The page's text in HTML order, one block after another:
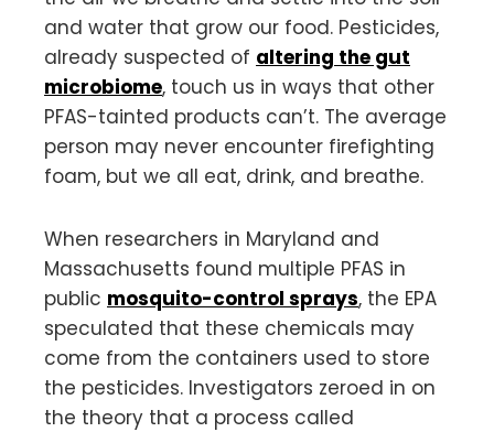
and water that grow our food. Pesticides,
already suspected of altering the gut
microbiome, touch us in ways that other
PFAS-tainted products can’t. The average
person may never encounter firefighting
foam, but we all eat, drink, and breathe.
When researchers in Maryland and
Massachusetts found multiple PFAS in
public mosquito-control sprays, the EPA
speculated that these chemicals may
come from the containers used to store
the pesticides. Investigators zeroed in on
the theory that a process called